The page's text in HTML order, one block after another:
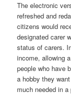
The electronic
refreshed and
citizens would
designated carer
status of carers.
income, allowing
people who have
a hobby they
much needed in